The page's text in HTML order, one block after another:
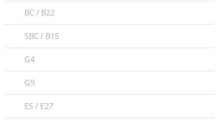
BC / B22
SBC / B15
G4
G9
ES / E27